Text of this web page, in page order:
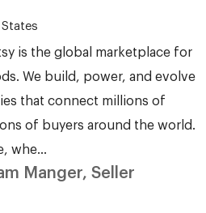
States
is the global marketplace for
We build, power, and evolve
that connect millions of
of buyers around the world.
whe...
Manger, Seller